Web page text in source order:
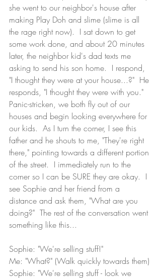
she went to our neighbor's house after
making Play Doh and slime (slime is all
the rage right now).  I sat down to get
some work done, and about 20 minutes
later, the neighbor kid's dad texts me
asking to send his son home.  I respond,
"I thought they were at your house...?"  He
responds, "I thought they were with you."
Panic-stricken, we both fly out of our
houses and begin looking everywhere for
our kids.  As I turn the corner, I see this
father and he shouts to me, "They're right
there," pointing towards a different portion
of the street.  I immediately run to the
corner so I can be SURE they are okay.  I
see Sophie and her friend from a
distance and ask them, "What are you
doing?"  The rest of the conversation went
something like this...
Sophie: "We're selling stuff!"
Me: "What?" (Walk quickly towards them)
Sophie: "We're selling stuff - look we